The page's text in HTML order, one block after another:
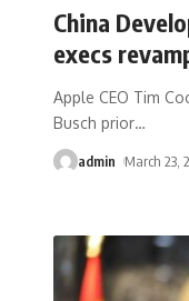
China
execs
Apple CEO Tim
Busch prior…
admin March 23,